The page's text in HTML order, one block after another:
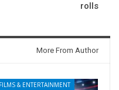
rolls
More From Author
FILMS & ENTERTAINMENT